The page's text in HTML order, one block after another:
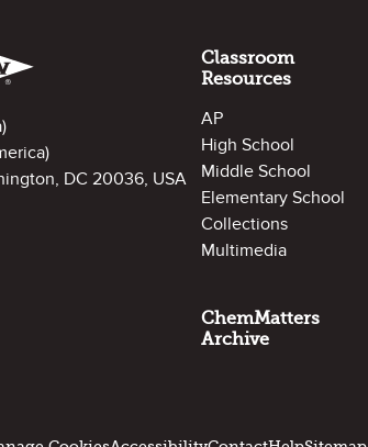
DC 20036, USA
Classroom
Resources
AP
High School
Middle School
Elementary School
Collections
Multimedia
ChemMatters
Archive